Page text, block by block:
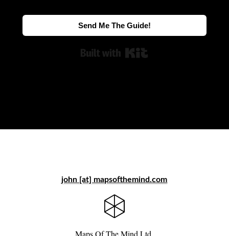
Send Me The Guide!
john [at] mapsofthemind.com
Maps Of The Mind Ltd.